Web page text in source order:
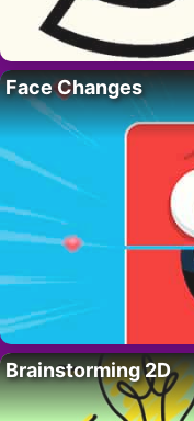
Face Changes
Brainstorming 2D